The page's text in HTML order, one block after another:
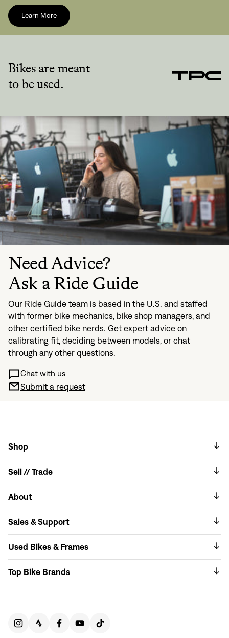
Learn More
Bikes are meant
to be used.
Need Advice?
Ask a Ride Guide
Our Ride Guide team is based in the U.S. and staffed
with former bike mechanics, bike shop managers, and
other certified bike nerds. Get expert advice on
calibrating fit, deciding between models, or chat
through any other questions.
Chat with us
Submit a request
Shop
Sell // Trade
About
Sales & Support
Used Bikes & Frames
Top Bike Brands